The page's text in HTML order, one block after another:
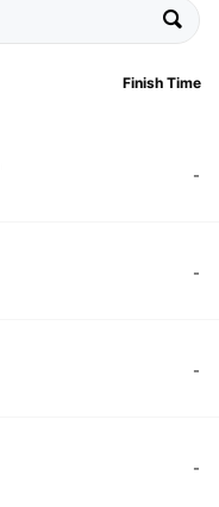
Finish Time
-
-
-
-